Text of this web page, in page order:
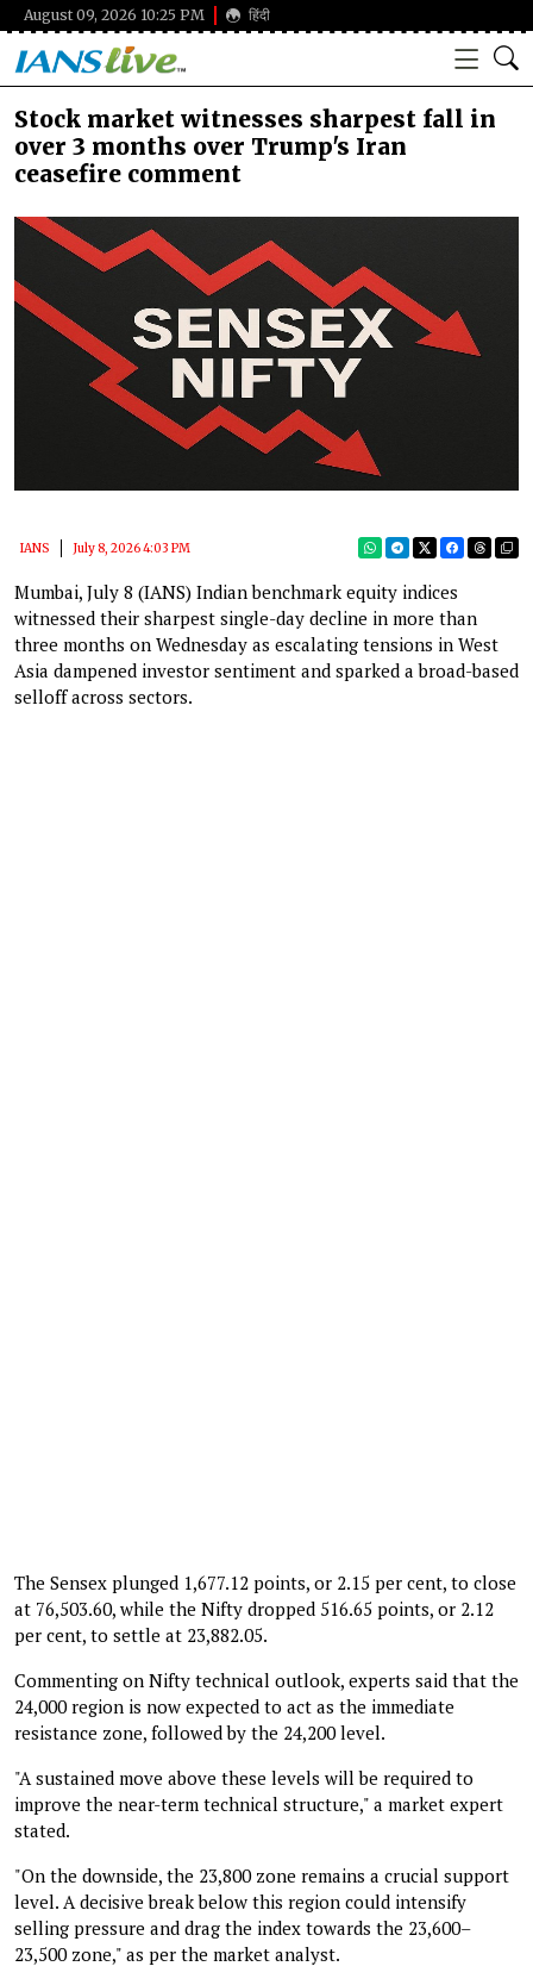
August 09, 2026 10:25 PM हिंदी
Stock market witnesses sharpest fall in
over 3 months over Trump's Iran
ceasefire comment
IANS July 8, 2026 4:03 PM
Mumbai, July 8 (IANS) Indian benchmark equity indices
witnessed their sharpest single-day decline in more than
three months on Wednesday as escalating tensions in West
Asia dampened investor sentiment and sparked a broad-based
selloff across sectors.
The Sensex plunged 1,677.12 points, or 2.15 per cent, to close
at 76,503.60, while the Nifty dropped 516.65 points, or 2.12
per cent, to settle at 23,882.05.
Commenting on Nifty technical outlook, experts said that the
24,000 region is now expected to act as the immediate
resistance zone, followed by the 24,200 level.
"A sustained move above these levels will be required to
improve the near-term technical structure," a market expert
stated.
"On the downside, the 23,800 zone remains a crucial support
level. A decisive break below this region could intensify
selling pressure and drag the index towards the 23,600–
23,500 zone," as per the market analyst.